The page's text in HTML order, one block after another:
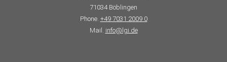
71034 Böblingen
Phone. +49 7031 2009 0
Mail. info@lgi.de